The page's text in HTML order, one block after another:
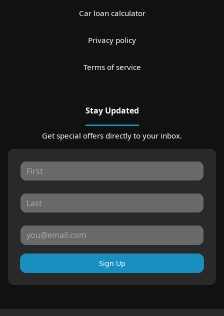
Car loan calculator
Privacy policy
Terms of service
Stay Updated
Get special offers directly to your inbox.
Sign Up